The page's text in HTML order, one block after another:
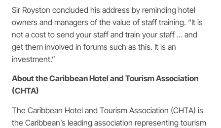
Sir Royston concluded his address by reminding hotel
owners and managers of the value of staff training. “It is
not a cost to send your staff and train your staff … and
get them involved in forums such as this. It is an
investment.”
About the Caribbean Hotel and Tourism Association
(CHTA)
The Caribbean Hotel and Tourism Association (CHTA) is
the Caribbean’s leading association representing tourism